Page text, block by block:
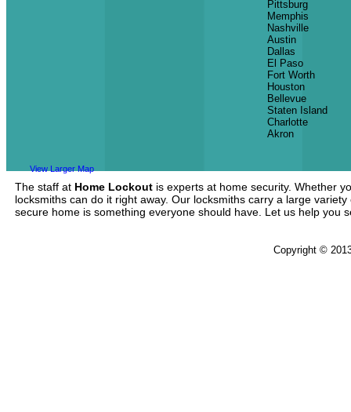
View Larger Map
Pittsburg
Memphis
Nashville
Austin
Dallas
El Paso
Fort Worth
Houston
Bellevue
Staten Island
Charlotte
Akron
The staff at Home Lockoutis experts at home security. Whether
locksmiths can do it right away. Our locksmiths carry a large
secure home is something everyone should have. Let us help you
Copyright ©